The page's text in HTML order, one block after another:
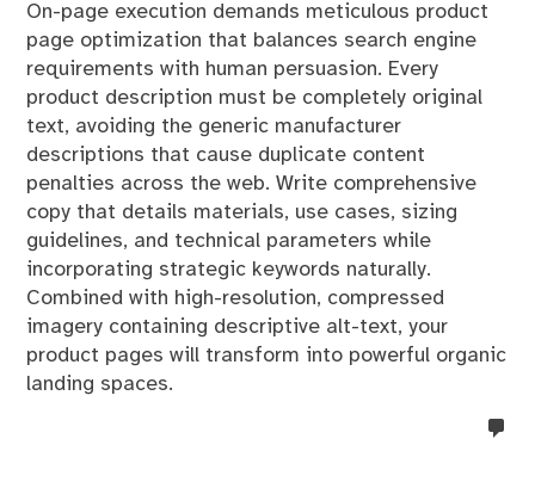
On-page execution demands meticulous product
page optimization that balances search engine
requirements with human persuasion. Every
product description must be completely original
text, avoiding the generic manufacturer
descriptions that cause duplicate content
penalties across the web. Write comprehensive
copy that details materials, use cases, sizing
guidelines, and technical parameters while
incorporating strategic keywords naturally.
Combined with high-resolution, compressed
imagery containing descriptive alt-text, your
product pages will transform into powerful organic
landing spaces.